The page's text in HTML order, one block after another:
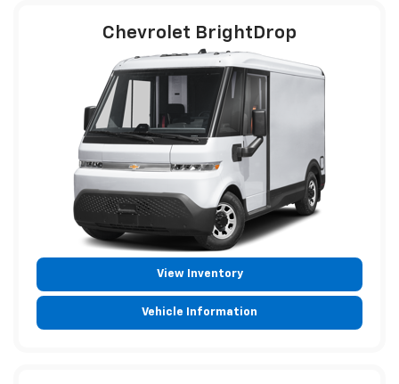
Chevrolet BrightDrop
View Inventory
Vehicle Information